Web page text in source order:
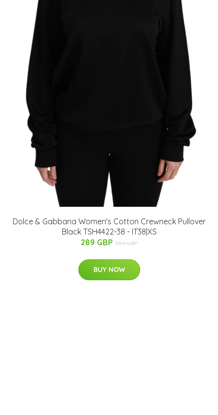
Dolce & Gabbana Women's Cotton Crewneck Pullover
Black TSH4422-38 - IT38|XS
289 GBP 709 GBP
BUY NOW